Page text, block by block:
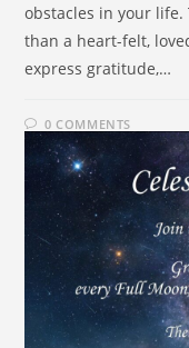
obstacles in your
than a heart-felt,
express gratitude,…
0 COMMENTS